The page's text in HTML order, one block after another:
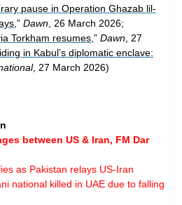
pause in Operation Ghazab lil-
,” Dawn , 26 March 2026;
Torkham resumes ,” Dawn , 27
in Kabul’s diplomatic enclave:
, 27 March 2026)
between US & Iran, FM Dar
as Pakistan relays US-Iran
national killed in UAE due to falling